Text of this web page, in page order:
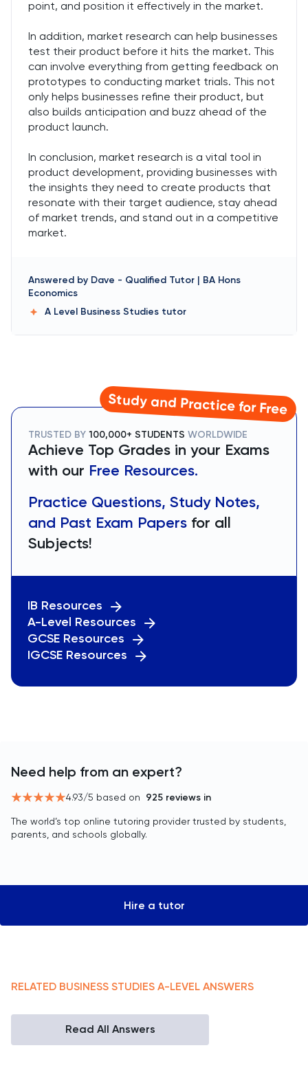
point, and position it effectively in the market.
In addition, market research can help businesses
test their product before it hits the market. This
can involve everything from getting feedback on
prototypes to conducting market trials. This not
only helps businesses refine their product, but
also builds anticipation and buzz ahead of the
product launch.
In conclusion, market research is a vital tool in
product development, providing businesses with
the insights they need to create products that
resonate with their target audience, stay ahead
of market trends, and stand out in a competitive
market.
Answered by Dave - Qualified Tutor | BA Hons
Economics
A Level Business Studies tutor
Study and Practice for Free
TRUSTED BY 100,000+ STUDENTS WORLDWIDE
Achieve Top Grades in your Exams
with our Free Resources.
Practice Questions, Study Notes,
and Past Exam Papers for all
Subjects!
IB Resources
A-Level Resources
GCSE Resources
IGCSE Resources
Need help from an expert?
4.93/5 based on 925 reviews in
The world’s top online tutoring provider trusted by students,
parents, and schools globally.
Hire a tutor
RELATED BUSINESS STUDIES A-LEVEL ANSWERS
Read All Answers